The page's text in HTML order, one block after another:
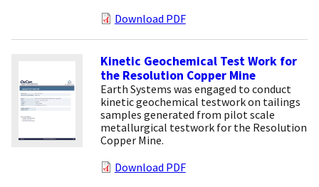
Download PDF
Kinetic Geochemical Test Work for
the Resolution Copper Mine
Earth Systems was engaged to conduct
kinetic geochemical testwork on tailings
samples generated from pilot scale
metallurgical testwork for the Resolution
Copper Mine.
Download PDF